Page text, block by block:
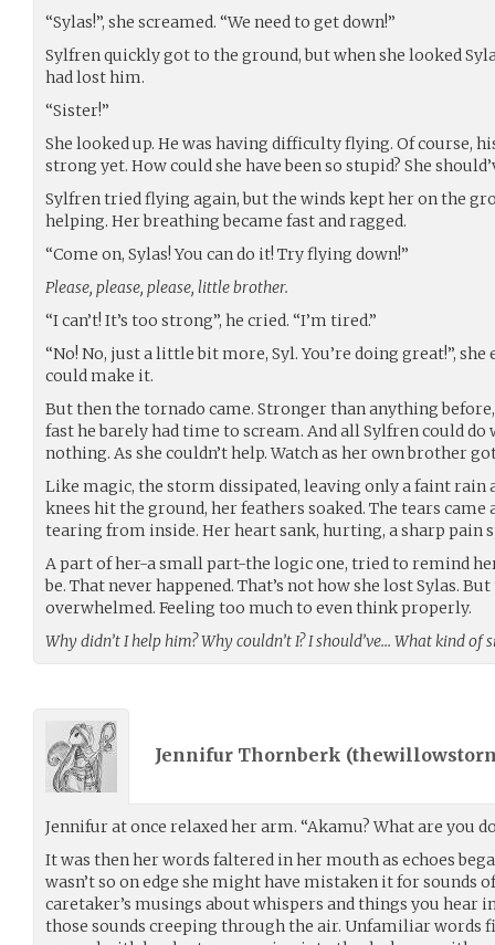
“Sylas!”, she screamed. “We need to get down!”
Sylfren quickly got to the ground, but when she looked
had lost him.
“Sister!”
She looked up. He was having difficulty flying. Of course,
strong yet. How could she have been so stupid? She
Sylfren tried flying again, but the winds kept her on the
helping. Her breathing became fast and ragged.
“Come on, Sylas! You can do it! Try flying down!”
Please, please, please, little brother.
“I can’t! It’s too strong”, he cried. “I’m tired.”
“No! No, just a little bit more, Syl. You’re doing great!”,
could make it.
But then the tornado came. Stronger than anything
fast he barely had time to scream. And all Sylfren could do
nothing. As she couldn’t help. Watch as her own brother
Like magic, the storm dissipated, leaving only a faint rain
knees hit the ground, her feathers soaked. The tears
tearing from inside. Her heart sank, hurting, a sharp pain
A part of her-a small part-the logic one, tried to remind
be. That never happened. That’s not how she lost Sylas.
overwhelmed. Feeling too much to even think properly.
Why didn’t I help him? Why couldn’t I? I should’ve… What kind of
Jennifur Thornberk (
Jennifur at once relaxed her arm. “Akamu? What are you
It was then her words faltered in her mouth as echoes
wasn’t so on edge she might have mistaken it for sounds
caretaker’s musings about whispers and things you hear
those sounds creeping through the air. Unfamiliar words